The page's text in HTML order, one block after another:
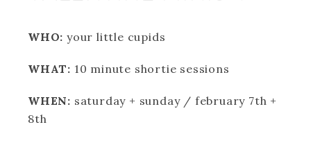
WHO: your little cupids
WHAT: 10 minute shortie sessions
WHEN: saturday + sunday / february 7th +
8th